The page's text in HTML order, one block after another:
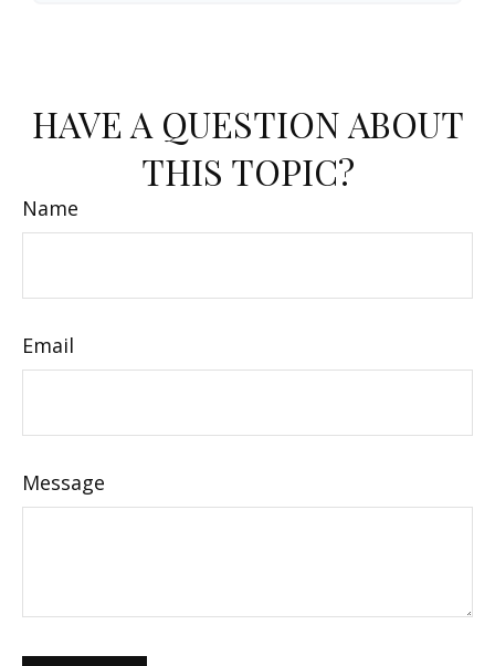
HAVE A QUESTION ABOUT
THIS TOPIC?
Name
Email
Message